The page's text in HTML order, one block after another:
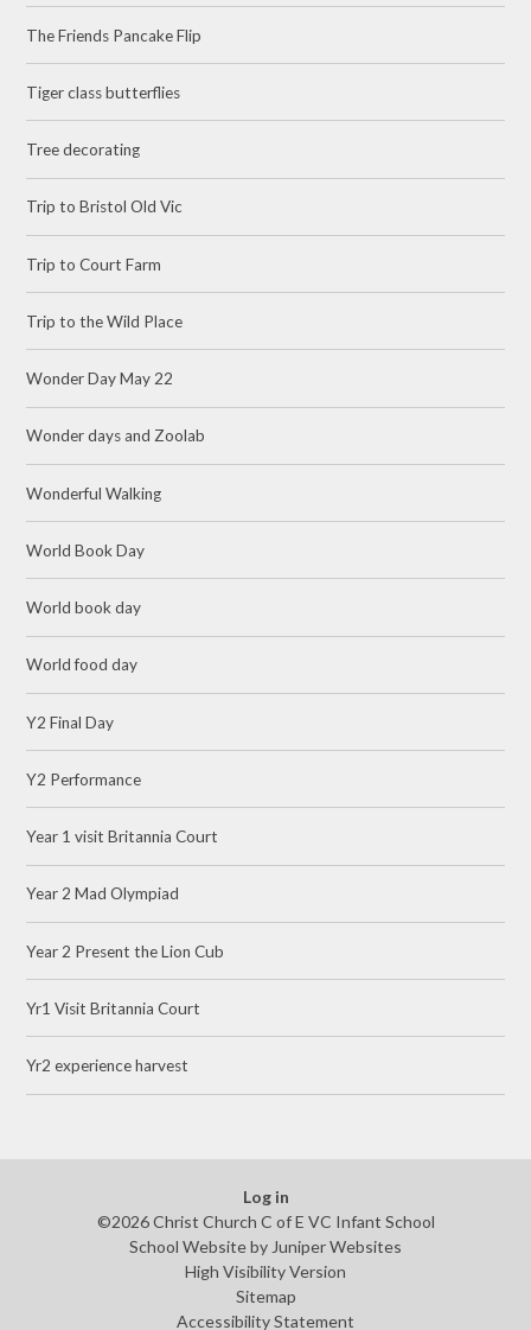
The Friends Pancake Flip
Tiger class butterflies
Tree decorating
Trip to Bristol Old Vic
Trip to Court Farm
Trip to the Wild Place
Wonder Day May 22
Wonder days and Zoolab
Wonderful Walking
World Book Day
World book day
World food day
Y2 Final Day
Y2 Performance
Year 1 visit Britannia Court
Year 2 Mad Olympiad
Year 2 Present the Lion Cub
Yr1 Visit Britannia Court
Yr2 experience harvest
Log in
©2026 Christ Church C of E VC Infant School
School Website by Juniper Websites
High Visibility Version
Sitemap
Accessibility Statement